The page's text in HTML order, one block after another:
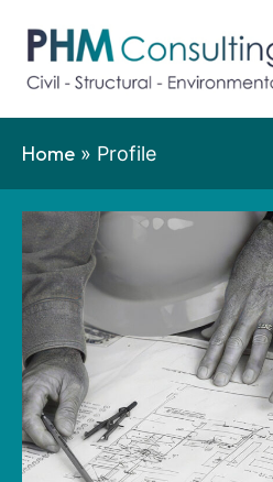
Home » Profile